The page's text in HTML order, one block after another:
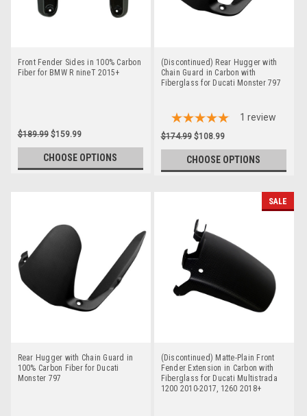
Front Fender Sides in 100% Carbon
Fiber for BMW R nineT 2015+
$189.99 $159.99
CHOOSE OPTIONS
(Discontinued) Rear Hugger with
Chain Guard in Carbon with
Fiberglass for Ducati Monster 797
1 review
$174.99 $108.99
CHOOSE OPTIONS
Rear Hugger with Chain Guard in
100% Carbon Fiber for Ducati
Monster 797
SALE
(Discontinued) Matte-Plain Front
Fender Extension in Carbon with
Fiberglass for Ducati Multistrada
1200 2010-2017, 1260 2018+